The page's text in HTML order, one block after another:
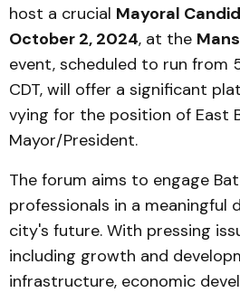
host a crucial Mayoral
October 2, 2024, at the
event, scheduled to run from
CDT, will offer a significant
vying for the position of East
Mayor/President.
The forum aims to engage
professionals in a meaningful
city's future. With pressing
including growth and
infrastructure, economic